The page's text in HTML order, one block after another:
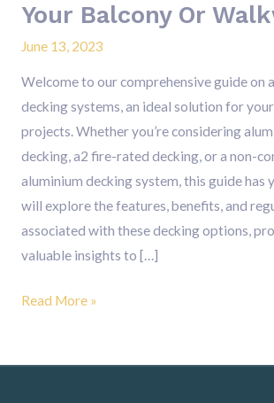
Your Balcony Or
June 13, 2023
Welcome to our comprehensive guide on
decking systems, an ideal solution for
projects. Whether you’re considering
decking, a2 fire-rated decking, or a non-
aluminium decking system, this guide has
will explore the features, benefits, and
associated with these decking options,
valuable insights to […]
Read More »